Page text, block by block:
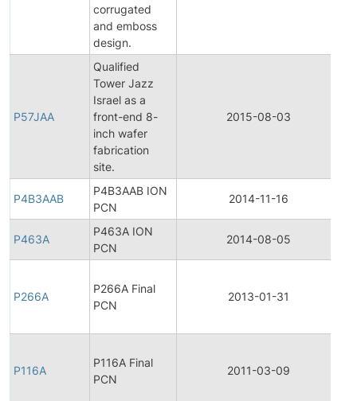
corrugated
and emboss
design.
P57JAA
Qualified
Tower Jazz
Israel as a
front-end 8-
inch wafer
fabrication
site.
2015-08-03
P4B3AAB
P4B3AAB ION
PCN
2014-11-16
P463A
P463A ION
PCN
2014-08-05
P266A
P266A Final
PCN
2013-01-31
P116A
P116A Final
PCN
2011-03-09